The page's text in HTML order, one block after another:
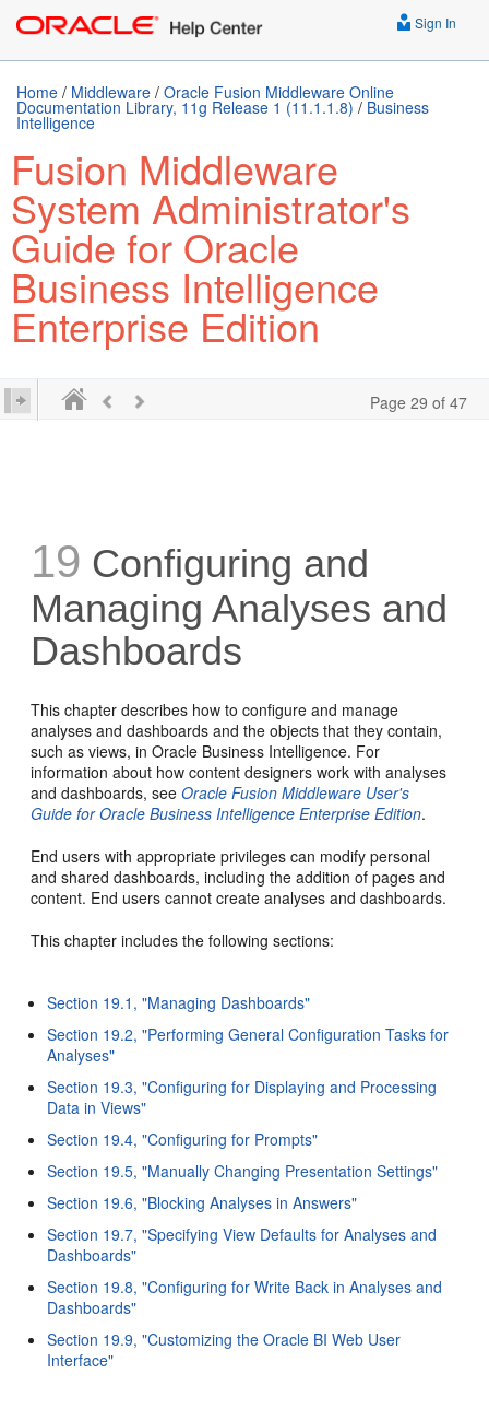
Sign In
Home / Middleware / Oracle Fusion Middleware Online
Documentation Library, 11g Release 1 (11.1.1.8) / Business
Intelligence
Fusion Middleware
System Administrator's
Guide for Oracle
Business Intelligence
Enterprise Edition
Page 29 of 47
19 Configuring and
Managing Analyses and
Dashboards
This chapter describes how to configure and manage
analyses and dashboards and the objects that they contain,
such as views, in Oracle Business Intelligence. For
information about how content designers work with analyses
and dashboards, seeOracle Fusion Middleware User's
Guide for Oracle Business Intelligence Enterprise Edition.
End users with appropriate privileges can modify personal
and shared dashboards, including the addition of pages and
content. End users cannot create analyses and dashboards.
This chapter includes the following sections:
Section 19.1, "Managing Dashboards"
Section 19.2, "Performing General Configuration Tasks for
Analyses"
Section 19.3, "Configuring for Displaying and Processing
Data in Views"
Section 19.4, "Configuring for Prompts"
Section 19.5, "Manually Changing Presentation Settings"
Section 19.6, "Blocking Analyses in Answers"
Section 19.7, "Specifying View Defaults for Analyses and
Dashboards"
Section 19.8, "Configuring for Write Back in Analyses and
Dashboards"
Section 19.9, "Customizing the Oracle BI Web User
Interface"